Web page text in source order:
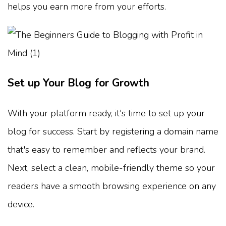
helps you earn more from your efforts.
Set up Your Blog for Growth
With your platform ready, it's time to set up your
blog for success. Start by registering a domain name
that's easy to remember and reflects your brand.
Next, select a clean, mobile-friendly theme so your
readers have a smooth browsing experience on any
device.